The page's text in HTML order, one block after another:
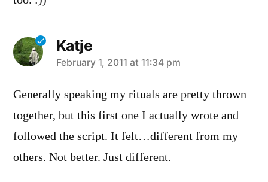
Katje
says:
February 1, 2011 at 11:34 pm
Generally speaking my rituals are pretty thrown
together, but this first one I actually wrote and
followed the script. It felt…different from my
others. Not better. Just different.